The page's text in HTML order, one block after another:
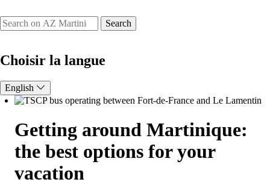
Search
Choisir la langue
English
Getting around Martinique:
the best options for your
vacation